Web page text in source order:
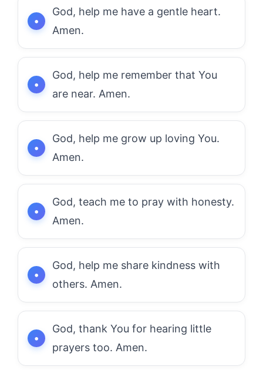
God, help me have a gentle heart.
Amen.
God, help me remember that You
are near. Amen.
God, help me grow up loving You.
Amen.
God, teach me to pray with honesty.
Amen.
God, help me share kindness with
others. Amen.
God, thank You for hearing little
prayers too. Amen.